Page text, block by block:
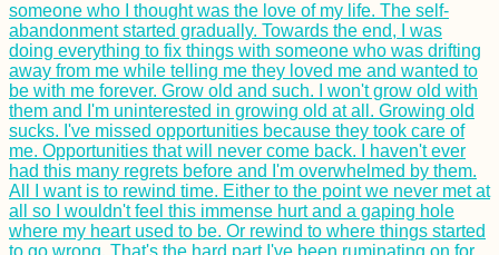
Black Lake in
Durmitor National
Park (Žabljak,
Montenegro)